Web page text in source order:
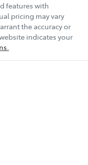
features with
pricing may vary
the accuracy or
indicates your